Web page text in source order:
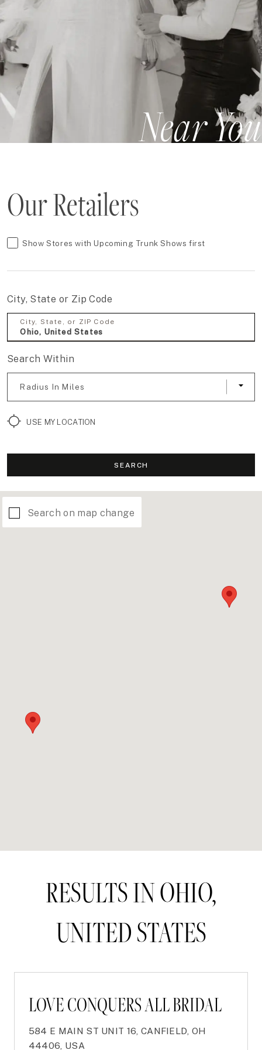
Near You
Our Retailers
Show Stores with Upcoming Trunk Shows first
City, State or Zip Code
City, State, or ZIP Code
Search Within
Radius In Miles
USE MY LOCATION
SEARCH
Search on map change
RESULTS IN OHIO,
UNITED STATES
LOVE CONQUERS ALL BRIDAL
584 E MAIN ST UNIT 16, CANFIELD, OH
44406, USA